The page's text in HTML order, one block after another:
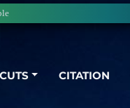
CITATION